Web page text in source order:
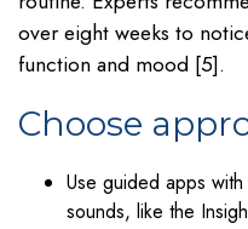
over eight weeks to
function and mood [5].
Choose
Use guided apps
sounds, like the